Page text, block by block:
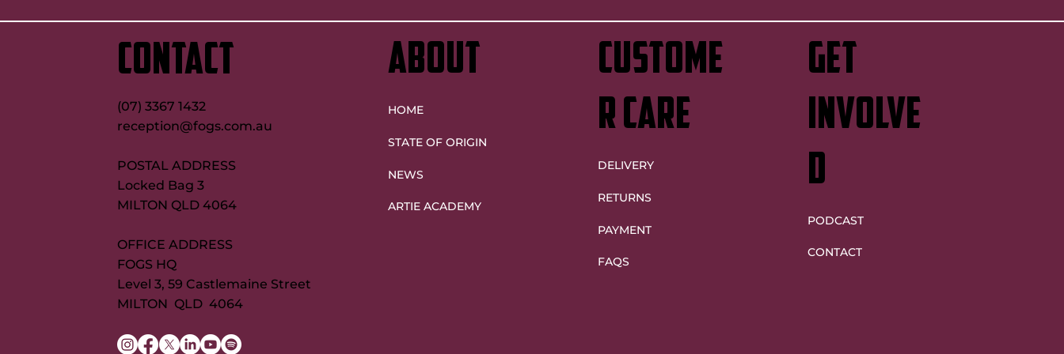
CONTACT
(07) 3367 1432
reception@fogs.com.au
POSTAL ADDRESS
Locked Bag 3
MILTON QLD 4064
OFFICE ADDRESS
FOGS HQ
Level 3, 59 Castlemaine Street
MILTON QLD 4064
ABOUT
HOME
STATE OF ORIGIN
NEWS
ARTIE ACADEMY
GET
INVOLVE
D
PODCAST
CONTACT
custome
r care
DELIVERY
RETURNS
PAYMENT
FAQS